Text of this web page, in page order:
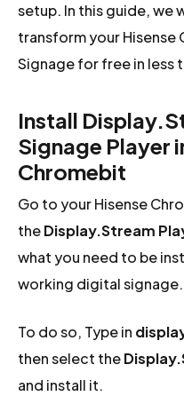
setup. In this guide, we
transform your
Signage for free in less
Install
Signage Player
Chromebit
Go to your Hisense
theDisplay.Stream
what you need to be
working digital signage.
To do so, Type in
then select the
and install it.